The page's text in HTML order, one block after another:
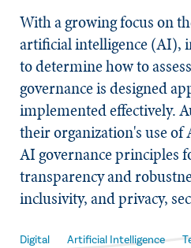
With a growing focus on
artificial intelligence (AI),
to determine how to
governance is designed
implemented effectively.
their organization's use
AI governance principles
transparency and
inclusivity, and privacy,
Digital Artificial Intelligence